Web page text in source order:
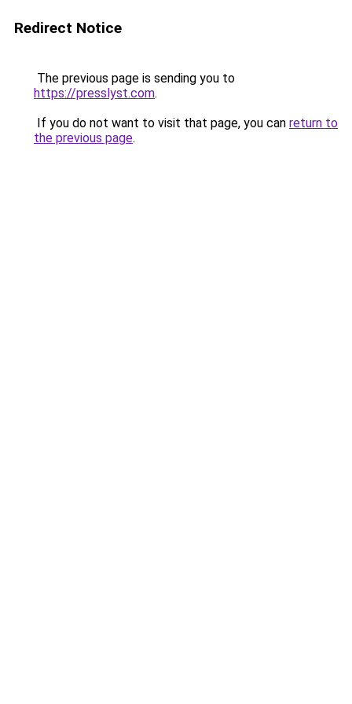
Redirect Notice
The previous page is sending you to
https://presslyst.com.
If you do not want to visit that page, you can return to
the previous page.